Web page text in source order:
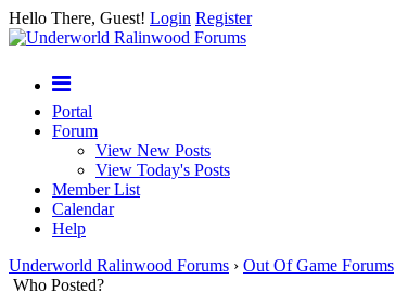
Hello There, Guest! Login Register
Portal
Forum
View New Posts
View Today's Posts
Member List
Calendar
Help
Underworld Ralinwood Forums › Out Of Game Forums
Who Posted?